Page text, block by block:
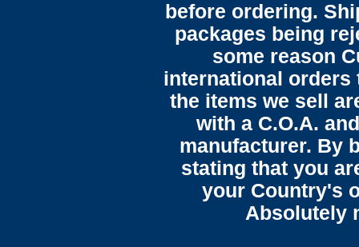
before ordering.
packages being
some reason
international orders
the items we sell
with a C.O.A.
manufacturer. By
stating that you
your Country's
Absolutely